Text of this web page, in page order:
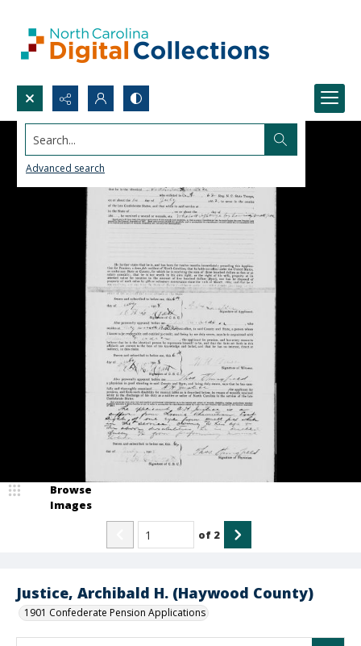
Search...
Advanced search
Justice, Archibald H. (Haywood County)
1901 Confederate Pension Applications
Browse
Images
of 2